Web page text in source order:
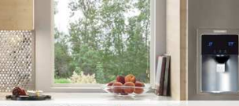
Washer Repair
Washer Repair
Washer Repair
Whirlpool Dryer Repair
GE Dryer Repair
GE
Turbo